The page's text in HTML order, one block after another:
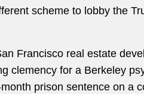
scheme to lobby the
Francisco real estate
clemency for a Berkeley
prison sentence on a